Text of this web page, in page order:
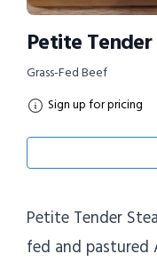
Petite
Grass-Fed Beef
Sign up for pricing
Petite Tender
fed and pastured